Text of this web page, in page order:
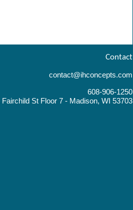
Contact
contact@ihconcepts.com
608-906-1250
Fairchild St Floor 7 - Madison, WI 53703